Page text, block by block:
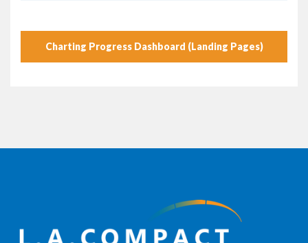
Charting Progress Dashboard (Landing Pages)